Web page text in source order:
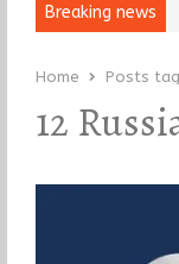
Breaking news
and Ball, Keep It…
Home Posts
12